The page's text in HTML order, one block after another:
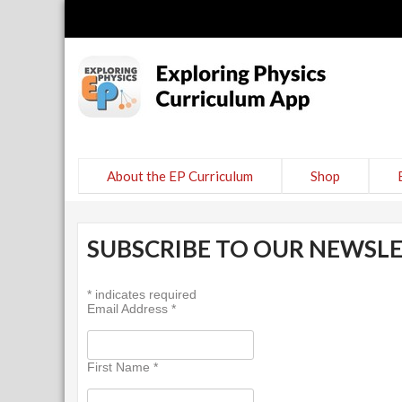
About the EP Curriculum Shop
SUBSCRIBE TO OUR
* indicates required
Email Address *
First Name *